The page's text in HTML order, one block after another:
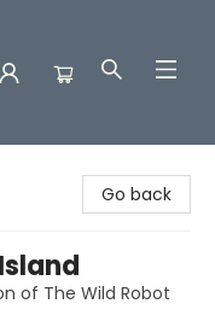
Go back
of The Wild Robot